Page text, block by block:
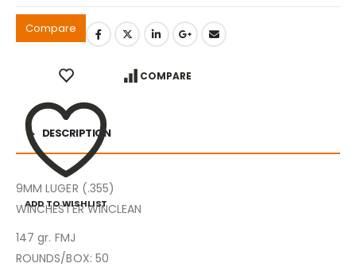
Compare
ADD TO WISHLIST
COMPARE
DESCRIPTION
9MM LUGER (.355)
WINCHESTER WINCLEAN
147 gr. FMJ
ROUNDS/BOX: 50